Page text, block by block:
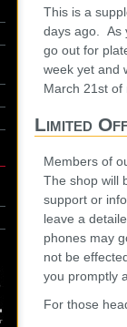
This is a
days ago. As
go out for
week yet and
March 21st of
Limited
Members of
The shop will
support or
leave a
phones may
not be
you promptly
For those